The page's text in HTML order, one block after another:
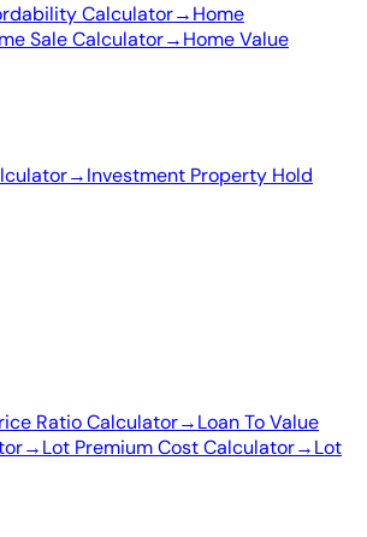
Calculator→Home
Sale Calculator→Home Value
→Investment Property Hold
Ratio Calculator→Loan To Value
→Lot Premium Cost Calculator→Lot